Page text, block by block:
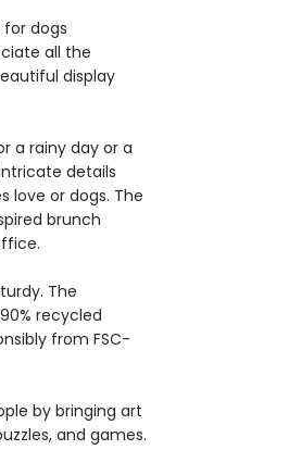
for dogs
all the
display
a rainy day or a
details
love or dogs. The
brunch
The
recycled
from FSC-
by bringing art
and games.